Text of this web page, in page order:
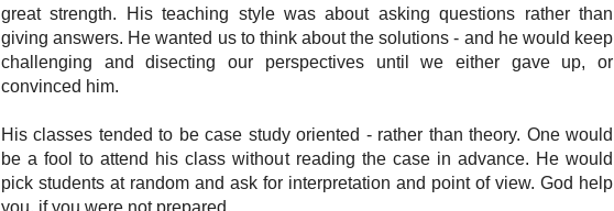
great strength. His teaching style was about asking questions rather than
giving answers. He wanted us to think about the solutions - and he would keep
challenging and disecting our perspectives until we either gave up, or
convinced him.
His classes tended to be case study oriented - rather than theory. One would
be a fool to attend his class without reading the case in advance. He would
pick students at random and ask for interpretation and point of view. God help
you, if you were not prepared.